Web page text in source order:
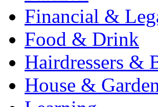
Financial &
Food & Drink
Hairdressers &
House &